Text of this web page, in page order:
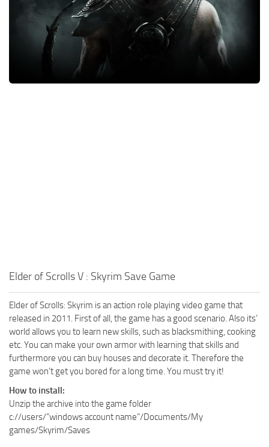
Xbox One Save Game
WII Save Game
Elder of Scrolls V : Skyrim Save Game
Elder of Scrolls: Skyrim is an action role playing video game that
released in 2011. First of all, the game has a good scenario. Also its’
world allows you to learn new skills, such as blacksmithing, cooking
etc. You can make your own armor with learning that skills and
furthermore you can buy houses and decorate it. Therefore the
game won’t get you bored for a long time. You must try it!
How to install:
Unzip the archive into the game folder
c://users/”windows account name”/Documents/My
games/Skyrim/Saves